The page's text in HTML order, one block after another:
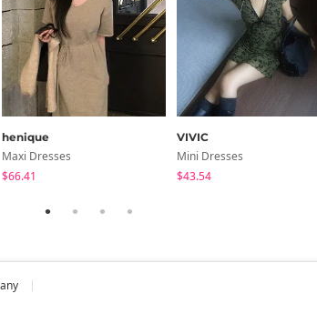
henique
Maxi Dresses
$66.41
VIVIC
Mini Dresses
$43.54